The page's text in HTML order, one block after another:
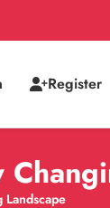
Register